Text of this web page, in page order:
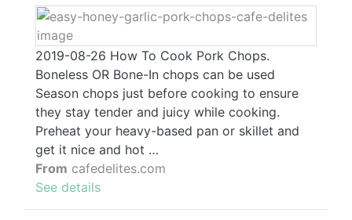
2019-08-26 How To Cook Pork Chops.
Boneless OR Bone-In chops can be used
Season chops just before cooking to ensure
they stay tender and juicy while cooking.
Preheat your heavy-based pan or skillet and
get it nice and hot …
From cafedelites.com
See details